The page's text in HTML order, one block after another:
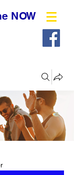
NOW